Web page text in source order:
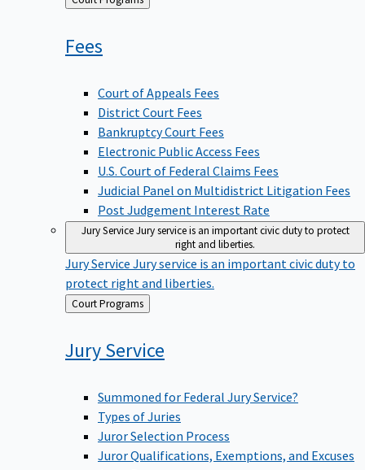
to
Fees
Court of Appeals Fees
District Court Fees
Bankruptcy Court Fees
Electronic Public Access Fees
U.S. Court of Federal Claims Fees
Judicial Panel on Multidistrict Litigation Fees
Post Judgement Interest Rate
Jury ServiceJury service is an important civic duty to protect
right and liberties.
Jury Service Jury service is an important civic duty to
protect right and liberties.
Back
to
Court Programs
JuryService
Summoned for Federal Jury Service?
Types of Juries
Juror Selection Process
Juror Qualifications, Exemptions, and Excuses